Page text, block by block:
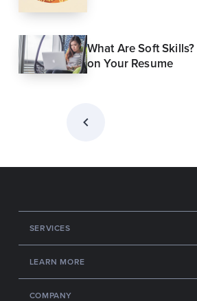
What Are Soft
on Your Resume
SERVICES
LEARN MORE
COMPANY